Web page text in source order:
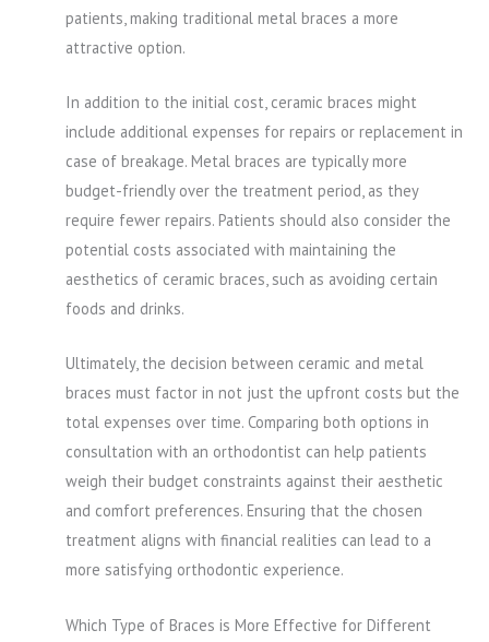
patients, making traditional metal braces a more
attractive option.
In addition to the initial cost, ceramic braces might
include additional expenses for repairs or replacement in
case of breakage. Metal braces are typically more
budget-friendly over the treatment period, as they
require fewer repairs. Patients should also consider the
potential costs associated with maintaining the
aesthetics of ceramic braces, such as avoiding certain
foods and drinks.
Ultimately, the decision between ceramic and metal
braces must factor in not just the upfront costs but the
total expenses over time. Comparing both options in
consultation with an orthodontist can help patients
weigh their budget constraints against their aesthetic
and comfort preferences. Ensuring that the chosen
treatment aligns with financial realities can lead to a
more satisfying orthodontic experience.
Which Type of Braces is More Effective for Different